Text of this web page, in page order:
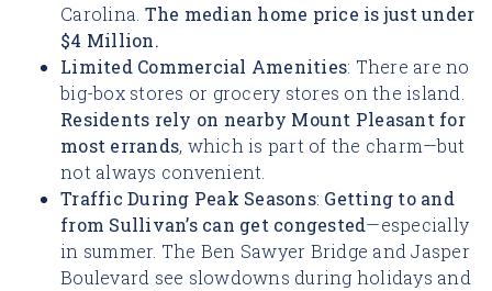
Carolina. The median home price is just under
$4 Million.
Limited Commercial Amenities: There are no
big-box stores or grocery stores on the island.
Residents rely on nearby Mount Pleasant for
most errands, which is part of the charm—but
not always convenient.
Traffic During Peak Seasons: Getting to and
from Sullivan’s can get congested—especially
in summer. The Ben Sawyer Bridge and Jasper
Boulevard see slowdowns during holidays and